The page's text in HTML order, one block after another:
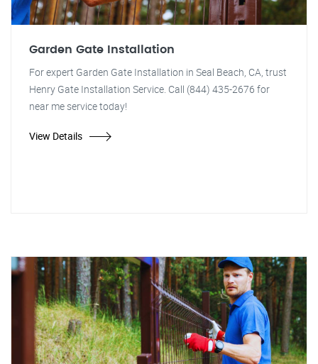
Garden Gate Installation
For expert Garden Gate Installation in Seal Beach, CA, trust
Henry Gate Installation Service. Call (844) 435-2676 for
near me service today!
View Details